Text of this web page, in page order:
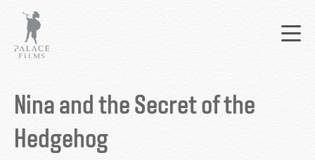
main
content
to
top
Nina and the Secret of the
Hedgehog